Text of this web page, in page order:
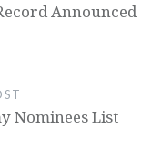
Announced
Nominees List